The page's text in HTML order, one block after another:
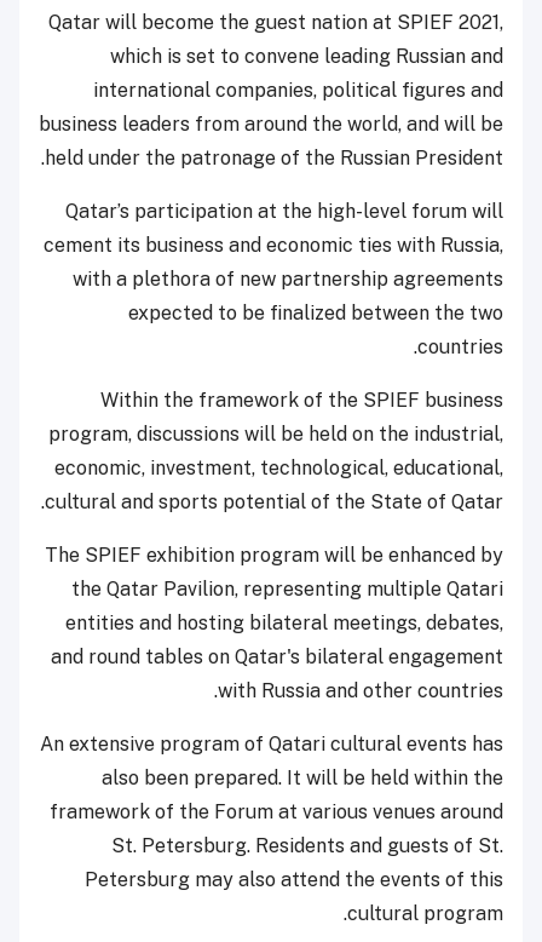
Qatar will become the guest nation at SPIEF 2021,
which is set to convene leading Russian and
international companies, political figures and
business leaders from around the world, and will be
held under the patronage of the Russian President.
Qatar’s participation at the high-level forum will
cement its business and economic ties with Russia,
with a plethora of new partnership agreements
expected to be finalized between the two
countries.
Within the framework of the SPIEF business
program, discussions will be held on the industrial,
economic, investment, technological, educational,
cultural and sports potential of the State of Qatar.
The SPIEF exhibition program will be enhanced by
the Qatar Pavilion, representing multiple Qatari
entities and hosting bilateral meetings, debates,
and round tables on Qatar's bilateral engagement
with Russia and other countries.
An extensive program of Qatari cultural events has
also been prepared. It will be held within the
framework of the Forum at various venues around
St. Petersburg. Residents and guests of St.
Petersburg may also attend the events of this
cultural program.